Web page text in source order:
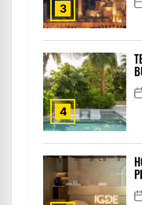
3
4